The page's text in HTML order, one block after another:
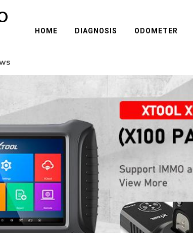
HOME DIAGNOSIS ODOMETER